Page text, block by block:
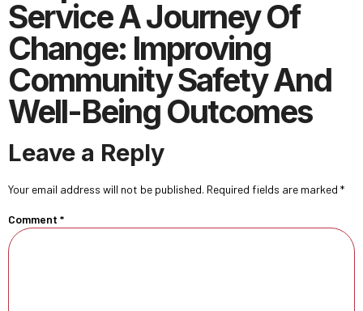
Service A Journey Of
Change: Improving
Community Safety And
Well-Being Outcomes
Leave a Reply
Your email address will not be published. Required fields are marked *
Comment *